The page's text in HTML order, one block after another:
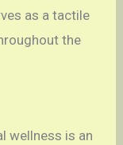
as a tactile
the
wellness is an